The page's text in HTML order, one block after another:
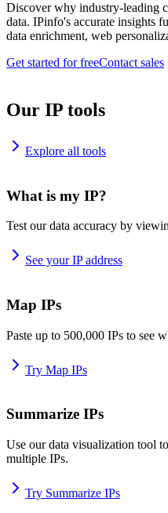
Discover why industry-leading
data. IPinfo's accurate insights
data enrichment, web
Get started for freeContact sales
Our IP tools
Explore all tools
What is my IP?
Test our data accuracy by
See your IP address
Map IPs
Paste up to 500,000 IPs to see
Try Map IPs
Summarize IPs
Use our data visualization tool
multiple IPs.
Try Summarize IPs